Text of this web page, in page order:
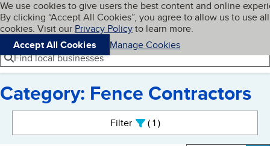
Skip to main content
Cookies on BBB.org
We use cookies to give users the best content and online
By clicking “Accept All Cookies”, you agree to allow us to use all
cookies. Visit our Privacy Policyto learn more.
Accept All Cookies
Manage Cookies
Navigation menu
Menu My BBB
Find local businesses
Category: Fence Contractors
Filter 1active